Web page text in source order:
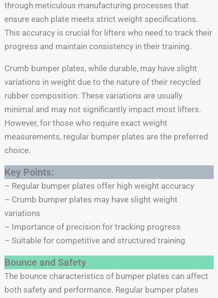
through meticulous manufacturing processes that
ensure each plate meets strict weight specifications.
This accuracy is crucial for lifters who need to track their
progress and maintain consistency in their training.
Crumb bumper plates, while durable, may have slight
variations in weight due to the nature of their recycled
rubber composition. These variations are usually
minimal and may not significantly impact most lifters.
However, for those who require exact weight
measurements, regular bumper plates are the preferred
choice.
Key Points:
– Regular bumper plates offer high weight accuracy
– Crumb bumper plates may have slight weight
variations
– Importance of precision for tracking progress
– Suitable for competitive and structured training
Bounce and Safety
The bounce characteristics of bumper plates can affect
both safety and performance. Regular bumper plates